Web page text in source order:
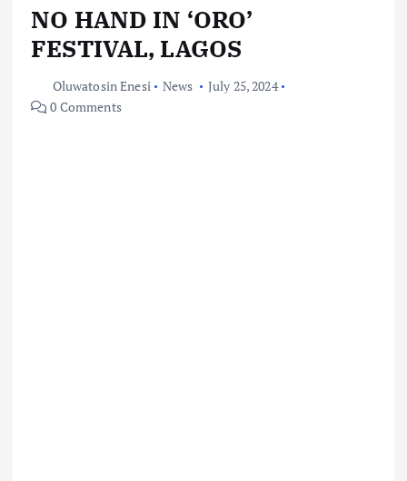
NO HAND IN ‘ORO’
FESTIVAL, LAGOS
Oluwatosin Enesi News
July 25, 2024
0 Comments